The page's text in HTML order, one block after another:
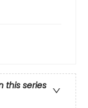
this series